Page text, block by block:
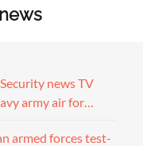
news TV
army air for…
armed forces test-